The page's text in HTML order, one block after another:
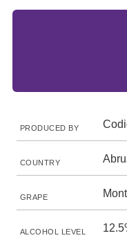
PRODUCED BY
COUNTRY
GRAPE
ALCOHOL LEVEL